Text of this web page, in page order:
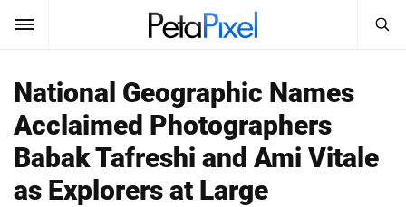
SUBSCRIBE Sign In
News
Search
PetaPixel
National Geographic Names
Acclaimed Photographers
Babak Tafreshi and Ami Vitale
as Explorers at Large